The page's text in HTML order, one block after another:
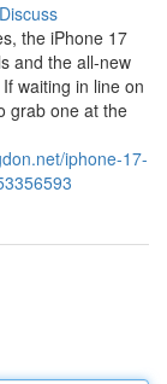
Discuss
the iPhone 17
and the all-new
waiting in line on
grab one at the
iphone-17-